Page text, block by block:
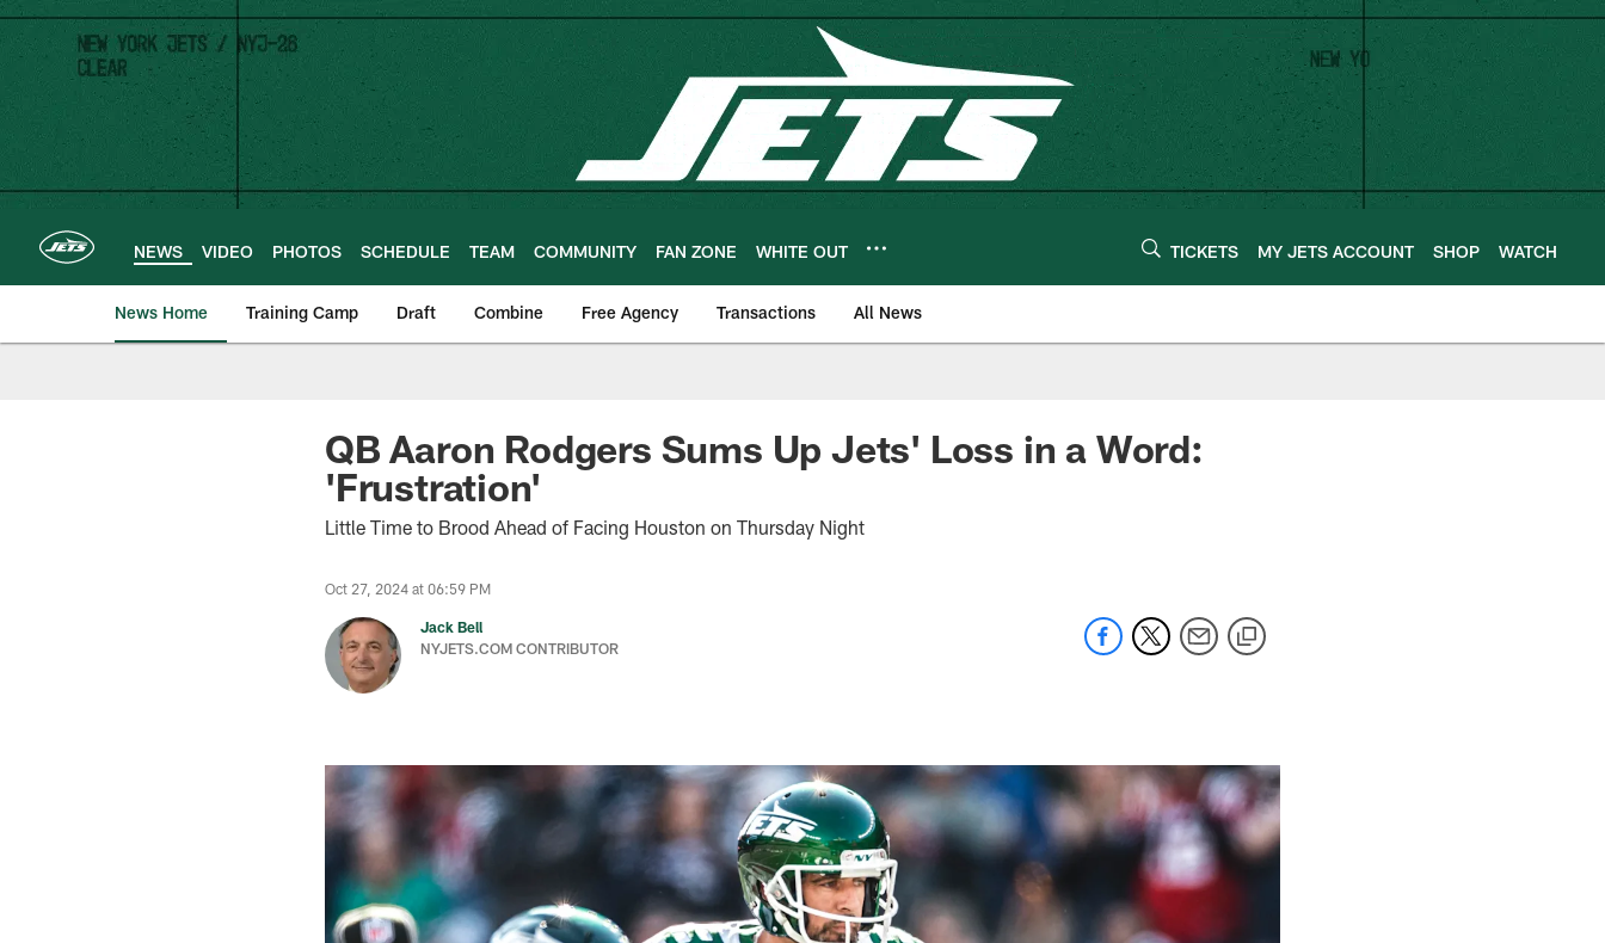
Skip
main
content
NEWS VIDEO PHOTOS SCHEDULE TEAM COMMUNITY FAN ZONE WHITE OUT TICKETS MY JETS ACCOUNT SHOP WATCH
News Home Training Camp Draft Combine Free Agency Transactions All News
QB Aaron Rodgers Sums Up Jets' Loss in a Word:
'Frustration'
Little Time to Brood Ahead of Facing Houston on Thursday Night
Oct 27, 2024 at 06:59 PM
Jack Bell
NYJETS.COM CONTRIBUTOR